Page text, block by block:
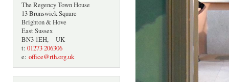
The Regency Town House
13 Brunswick Square
Brighton & Hove
East Sussex
BN3 1EH, UK
t: 01273 206306
e: office@rth.org.uk